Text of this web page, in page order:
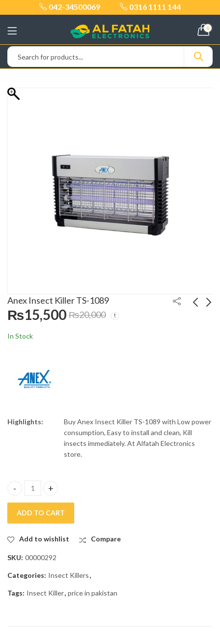
042-34500069 0316 1111 144
0
Anex Insect Killer TS-1089
₨15,500 ₨20,000
In Stock
Highlights:
Buy Anex Insect Killer TS-1089 with Low power
consumption, Easy to install and clean, Kill
insects immediately. At Alfatah Electronics
store.
Anex Insect Killer TS-1089 quantity
ADD TO CART
Add to wishlist Compare
SKU: 00000292
Categories: Insect Killers,
Tags: Insect Killer, price in pakistan